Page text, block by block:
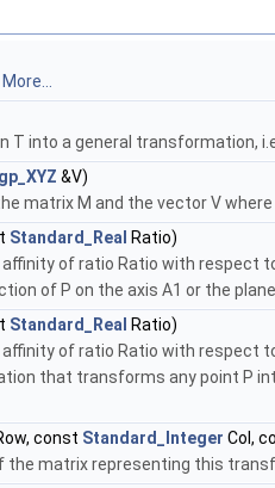
More...
T into a general transformation,
gp_XYZ &V)
matrix M and the vector V
Standard_Real Ratio)
of ratio Ratio with respect
of P on the axis A1 or the
Standard_Real Ratio)
of ratio Ratio with respect
that transforms any point P
const Standard_Integer Col,
matrix representing this